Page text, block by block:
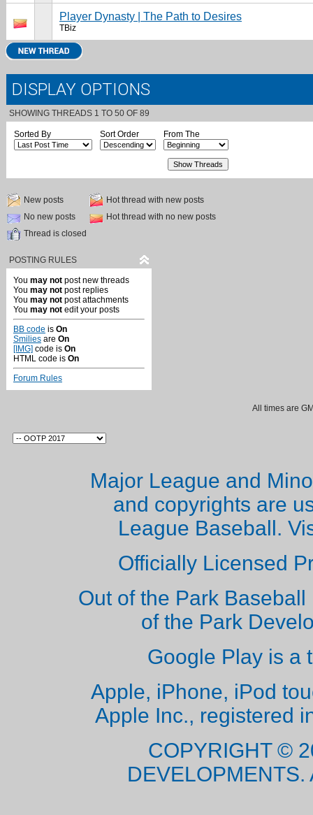
Player Dynasty | The Path to Desires
TBiz
DISPLAY OPTIONS
SHOWING THREADS 1 TO 50 OF 89
Sorted By Sort Order From The
New posts
Hot thread with new posts
No new posts
Hot thread with no new posts
Thread is closed
POSTING RULES
You may not post new threads
You may not post replies
You may not post attachments
You may not edit your posts
BB code is On
Smilies are On
[IMG] code is On
HTML code is On
Forum Rules
All times are
Major League and
and copyrights are
League Baseball.
Officially Licensed
Out of the Park
of the Park
Google Play is a
Apple, iPhone, iPod
Apple Inc., registered
COPYRIGHT ©